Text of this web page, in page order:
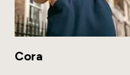
Cora